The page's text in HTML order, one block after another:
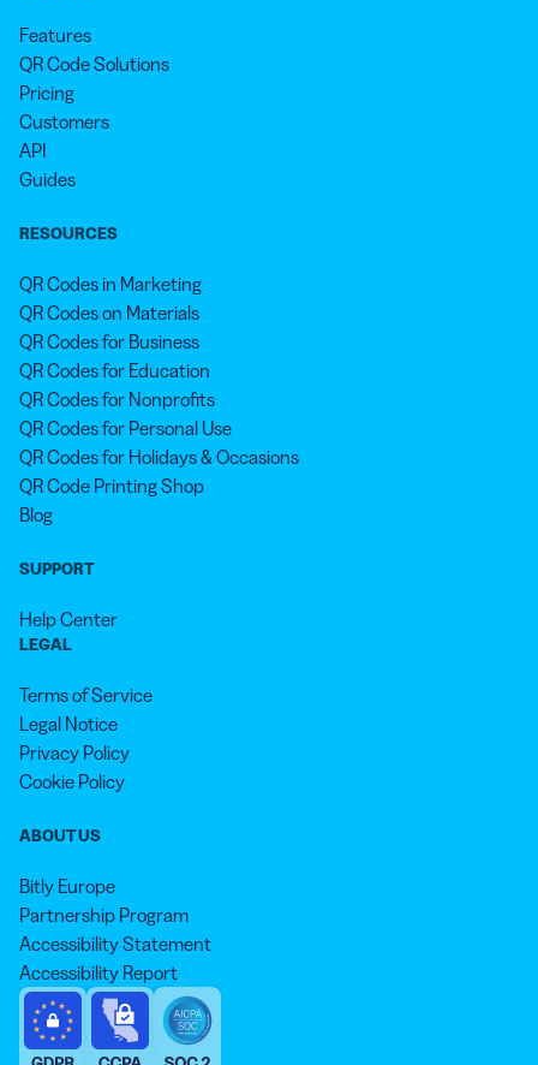
Features
QR Code Solutions
Pricing
Customers
API
Guides
RESOURCES
QR Codes in Marketing
QR Codes on Materials
QR Codes for Business
QR Codes for Education
QR Codes for Nonprofits
QR Codes for Personal Use
QR Codes for Holidays & Occasions
QR Code Printing Shop
Blog
SUPPORT
Help Center
LEGAL
Terms of Service
Legal Notice
Privacy Policy
Cookie Policy
ABOUT US
Bitly Europe
Partnership Program
Accessibility Statement
Accessibility Report